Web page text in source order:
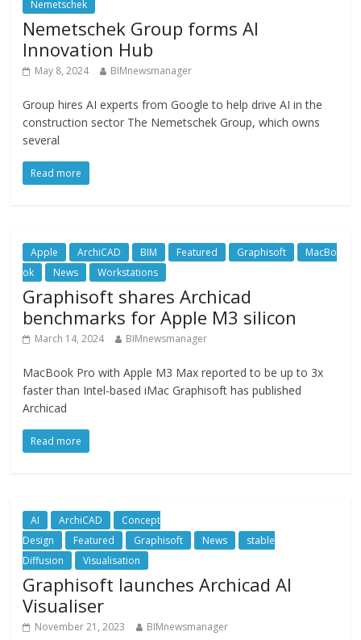
Nemetschek
Nemetschek Group forms AI
Innovation Hub
May 8, 2024 BIMnewsmanager
Group hires AI experts from Google to help drive AI in the
construction sector The Nemetschek Group, which owns
several
Read more
Apple ArchiCAD BIM Featured Graphisoft
MacBo
ok
News Workstations
Graphisoft shares Archicad
benchmarks for Apple M3 silicon
March 14, 2024 BIMnewsmanager
MacBook Pro with Apple M3 Max reported to be up to 3x
faster than Intel-based iMac Graphisoft has published
Archicad
Read more
AI ArchiCAD
Concept
Design
Featured Graphisoft News
stable
Diffusion
Visualisation
Graphisoft launches Archicad AI
Visualiser
November 21, 2023 BIMnewsmanager